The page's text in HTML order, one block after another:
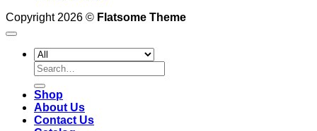
Copyright 2026 © Flatsome Theme
Search
for:
Shop
About Us
Contact Us